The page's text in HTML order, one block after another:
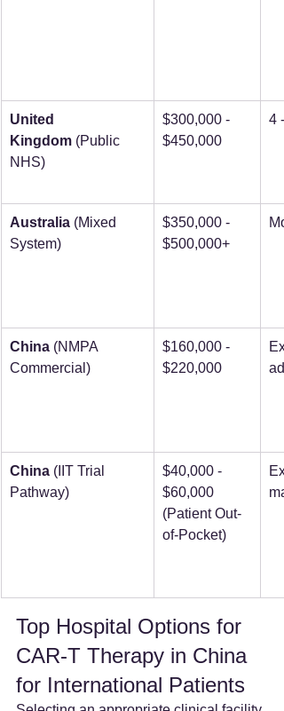
United
Kingdom (Public
NHS)
$300,000 -
$450,000
4
Australia (Mixed
System)
$350,000 -
$500,000+
China (NMPA
Commercial)
$160,000 -
$220,000
China (IIT Trial
Pathway)
$40,000 -
$60,000
(Patient Out-
of-Pocket)
Top Hospital Options for
CAR-T Therapy in China
for International Patients